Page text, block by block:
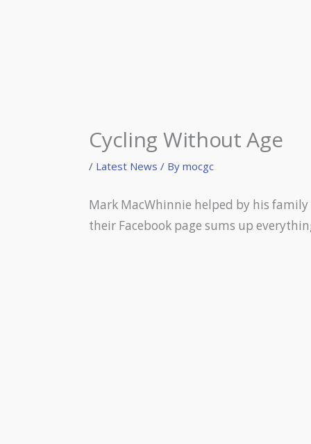
Cycling Without Age
/ Latest News / Bymocgc
Mark MacWhinnie helped by his
their Facebook page sums up